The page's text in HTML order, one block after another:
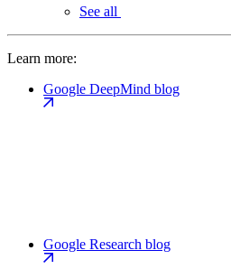
See all
Learn more:
Google DeepMind blog
Google Research blog